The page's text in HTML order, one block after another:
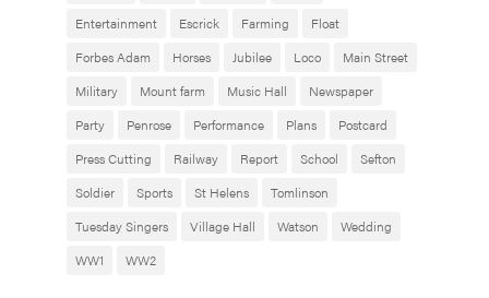
Entertainment
Escrick Farming
Float
Forbes Adam
Horses Jubilee Loco
Main Street
Military
Mount farm Music Hall
Newspaper
Party
Penrose Performance Plans
Postcard
Press Cutting
Railway Report School
Sefton
Soldier
Sports St Helens
Tomlinson
Tuesday Singers
Village Hall Watson
Wedding
WW1
WW2